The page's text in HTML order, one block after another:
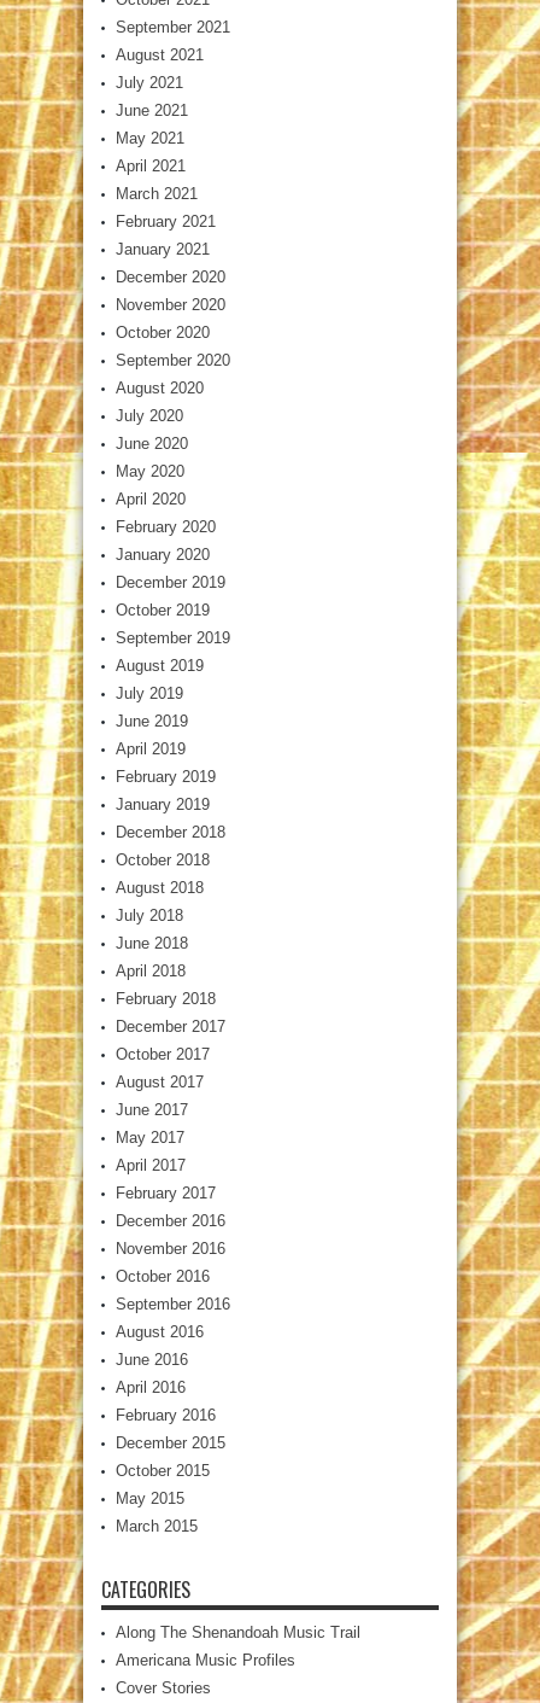
September 2021
August 2021
July 2021
June 2021
May 2021
April 2021
March 2021
February 2021
January 2021
December 2020
November 2020
October 2020
September 2020
August 2020
July 2020
June 2020
May 2020
April 2020
February 2020
January 2020
December 2019
October 2019
September 2019
August 2019
July 2019
June 2019
April 2019
February 2019
January 2019
December 2018
October 2018
August 2018
July 2018
June 2018
April 2018
February 2018
December 2017
October 2017
August 2017
June 2017
May 2017
April 2017
February 2017
December 2016
November 2016
October 2016
September 2016
August 2016
June 2016
April 2016
February 2016
December 2015
October 2015
May 2015
March 2015
CATEGORIES
Along The Shenandoah Music Trail
Americana Music Profiles
Cover Stories